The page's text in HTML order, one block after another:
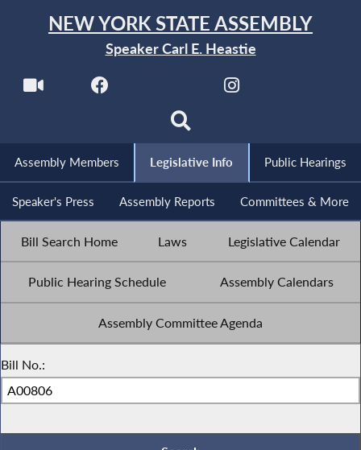
NEW YORK STATE ASSEMBLY
Speaker Carl E. Heastie
Assembly Members Legislative Info Public Hearings
Speaker's Press Assembly Reports Committees & More
Bill Search Home Laws Legislative Calendar
Public Hearing Schedule Assembly Calendars
Assembly Committee Agenda
Bill No.: